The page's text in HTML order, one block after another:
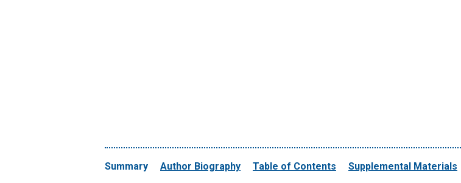
Summary Author Biography Table of Contents Supplemental Materials